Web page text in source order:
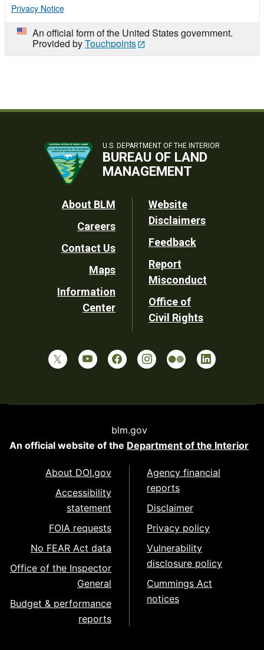
Privacy Notice
An official form of the United States government.
Provided byTouchpoints
U.S. DEPARTMENT OF THE INTERIOR
BUREAU OF LAND
MANAGEMENT
Footer
Utility
About BLM
Careers
Contact Us
Maps
Information
Center
Website
Disclaimers
Feedback
Report
Misconduct
Office of
Civil Rights
blm.gov
An official website of the Department of the Interior
About DOI.gov
Accessibility
statement
FOIA requests
No FEAR Act data
Office of the Inspector
General
Budget & performance
reports
Agency financial
reports
Disclaimer
Privacy policy
Vulnerability
disclosure policy
Cummings Act
notices